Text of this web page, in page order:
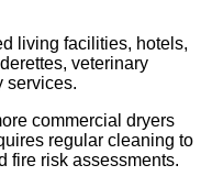
living facilities, hotels,
veterinary
services.
commercial dryers
regular cleaning to
fire risk assessments.